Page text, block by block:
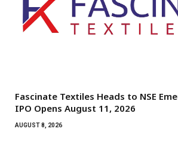
Fascinate Textiles Heads to NSE
IPO Opens August 11, 2026
AUGUST 8, 2026